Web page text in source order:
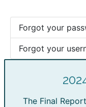
Forgot your
Forgot your
The Final